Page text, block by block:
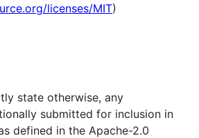
licenses/MIT)
state otherwise, any
submitted for inclusion in
defined in the Apache-2.0